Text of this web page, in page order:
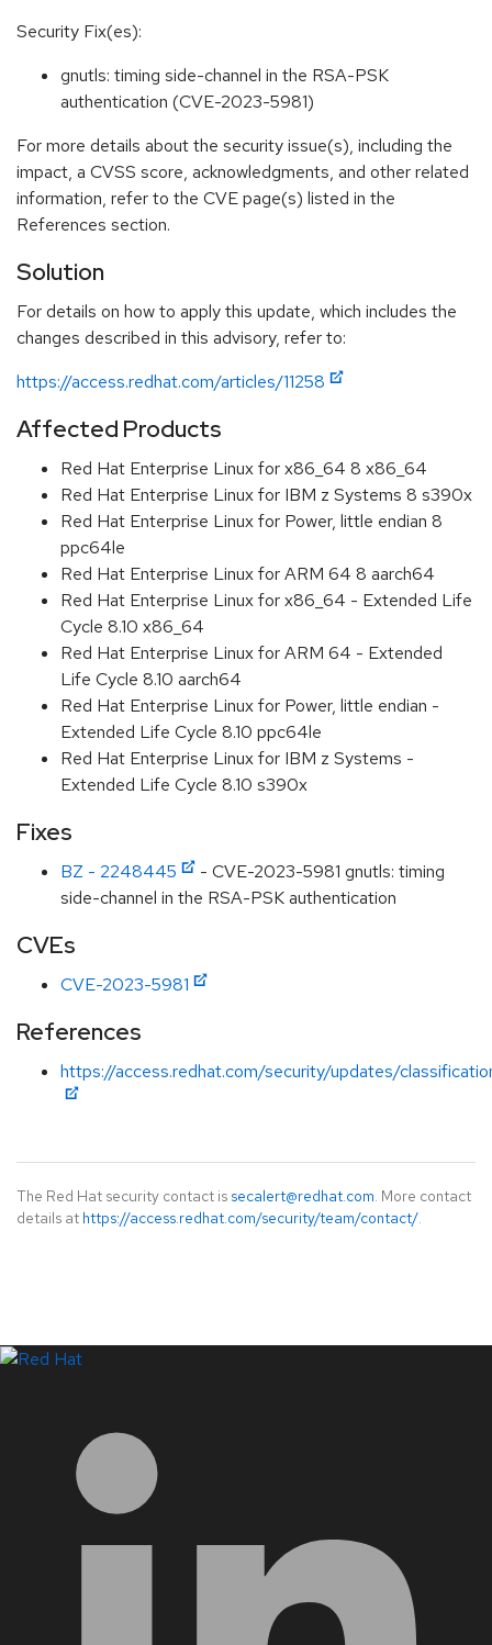
Security Fix(es):
gnutls: timing side-channel in the RSA-PSK
authentication (CVE-2023-5981)
For more details about the security issue(s), including the
impact, a CVSS score, acknowledgments, and other related
information, refer to the CVE page(s) listed in the
References section.
Solution
For details on how to apply this update, which includes the
changes described in this advisory, refer to:
https://access.redhat.com/articles/11258
Affected Products
Red Hat Enterprise Linux for x86_64 8 x86_64
Red Hat Enterprise Linux for IBM z Systems 8 s390x
Red Hat Enterprise Linux for Power, little endian 8
ppc64le
Red Hat Enterprise Linux for ARM 64 8 aarch64
Red Hat Enterprise Linux for x86_64 - Extended Life
Cycle 8.10 x86_64
Red Hat Enterprise Linux for ARM 64 - Extended
Life Cycle 8.10 aarch64
Red Hat Enterprise Linux for Power, little endian -
Extended Life Cycle 8.10 ppc64le
Red Hat Enterprise Linux for IBM z Systems -
Extended Life Cycle 8.10 s390x
Fixes
BZ - 2248445
- CVE-2023-5981 gnutls: timing
side-channel in the RSA-PSK authentication
CVEs
CVE-2023-5981
References
https://access.redhat.com/security/updates/
The Red Hat security contact is secalert@redhat.com. More contact
details at https://access.redhat.com/security/team/contact/.